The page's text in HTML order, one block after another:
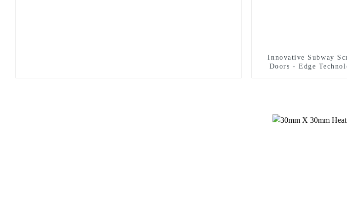
Innovative Subway
Doors - Edge